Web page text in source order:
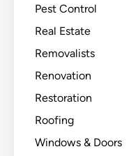
Pest Control
Real Estate
Removalists
Renovation
Restoration
Roofing
Windows & Doors